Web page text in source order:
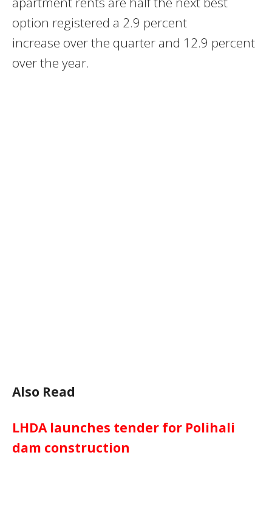
option registered a 2.9 percent
increase over the quarter and 12.9 percent
over the year.
Also Read
LHDA launches tender for Polihali
dam construction